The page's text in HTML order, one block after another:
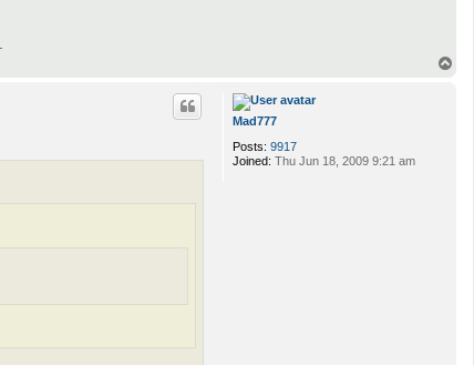
Mad777
Posts: 9917
Joined: Thu Jun 18, 2009 9:21 am